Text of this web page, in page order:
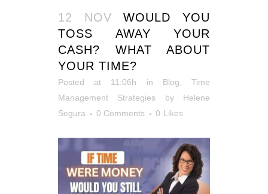
12 NOV
WOULD YOU
TOSS AWAY YOUR
CASH? WHAT ABOUT
YOUR TIME?
Posted at 11:06h in Blog,Time
Management Strategies
by Helene
Segura
0 Comments 0 Likes